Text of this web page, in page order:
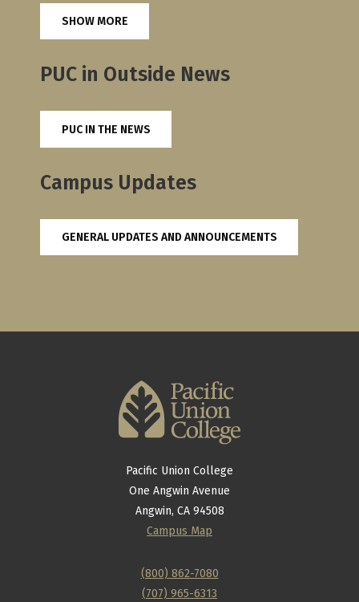
SHOW MORE
PUC in Outside News
PUC IN THE NEWS
Campus Updates
GENERAL UPDATES AND ANNOUNCEMENTS
Pacific Union College
One Angwin Avenue
Angwin, CA 94508
Campus Map
(800) 862-7080
(707) 965-6313